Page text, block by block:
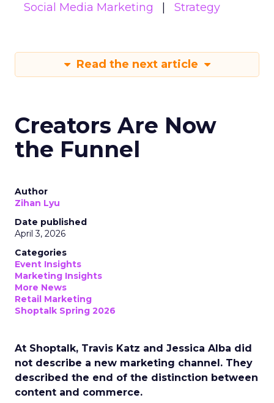
Social Media Marketing
Strategy
Read the next article
Creators Are Now
the Funnel
Author
Zihan Lyu
Date published
April 3, 2026
Categories
Event Insights
Marketing Insights
More News
Retail Marketing
Shoptalk Spring 2026
At Shoptalk, Travis Katz and Jessica Alba did
not describe a new marketing channel. They
described the end of the distinction between
content and commerce.